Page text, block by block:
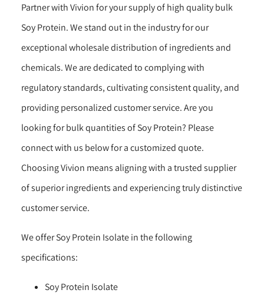
Partner with Vivion for your supply of high quality bulk
Soy Protein. We stand out in the industry for our
exceptional wholesale distribution of ingredients and
chemicals. We are dedicated to complying with
regulatory standards, cultivating consistent quality, and
providing personalized customer service. Are you
looking for bulk quantities of Soy Protein? Please
connect with us below for a customized quote.
Choosing Vivion means aligning with a trusted supplier
of superior ingredients and experiencing truly distinctive
customer service.
We offer Soy Protein Isolate in the following
specifications:
Soy Protein Isolate